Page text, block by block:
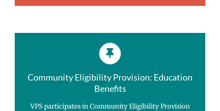
Community Eligibility Provision: Education
Benefits
VPS participates in Community Eligibility Provision